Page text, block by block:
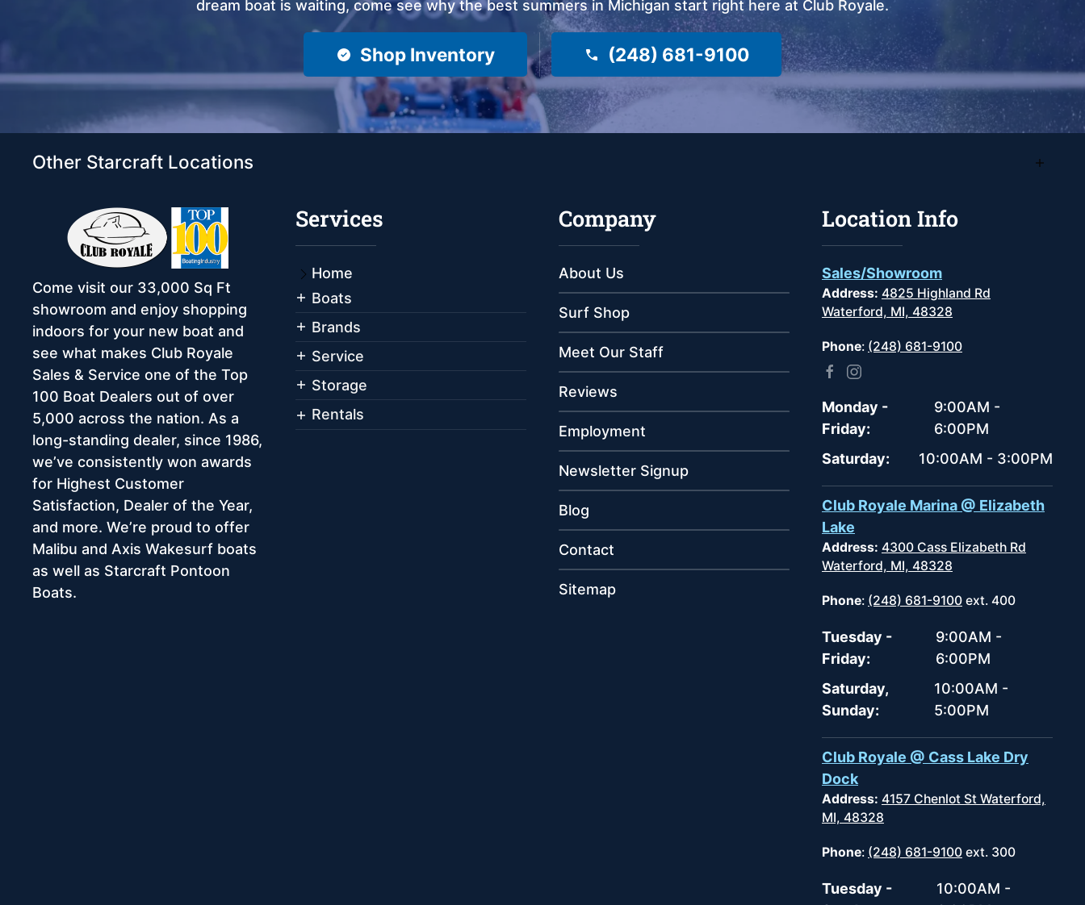
dream boat is waiting, come see why the best summers in Michigan start right here at Club Royale.
Shop Inventory (248) 681-9100
Other Starcraft Locations
Come visit our 33,000 Sq Ft
showroom and enjoy shopping
indoors for your new boat and
see what makes Club Royale
Sales & Service one of the Top
100 Boat Dealers out of over
5,000 across the nation. As a
long-standing dealer, since 1986,
we’ve consistently won awards
for Highest Customer
Satisfaction, Dealer of the Year,
and more. We’re proud to offer
Malibu and Axis Wakesurf boats
as well as Starcraft Pontoon
Boats.
Services
Home
Boats
Brands
Service
Storage
Rentals
Company
About Us
Surf Shop
Meet Our Staff
Reviews
Employment
Newsletter Signup
Blog
Contact
Sitemap
Location Info
Sales/Showroom
Address: 4825 Highland Rd
Waterford, MI, 48328
Phone: (248) 681-9100
Monday -
Friday:
9:00AM -
6:00PM
Saturday:
10:00AM - 3:00PM
Club Royale Marina @ Elizabeth
Lake
Address: 4300 Cass Elizabeth Rd
Waterford, MI, 48328
Phone: (248) 681-9100 ext. 400
Tuesday -
Friday:
9:00AM -
6:00PM
Saturday,
Sunday:
10:00AM -
5:00PM
Club Royale @ Cass Lake Dry
Dock
Address: 4157 Chenlot St Waterford,
MI, 48328
Phone: (248) 681-9100 ext. 300
Tuesday -
10:00AM -